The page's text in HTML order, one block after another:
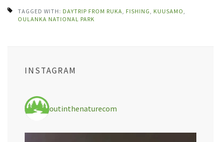
TAGGED WITH: DAYTRIP FROM RUKA FISHING KUUSAMO
OULANKA NATIONAL PARK
INSTAGRAM
outinthenaturecom